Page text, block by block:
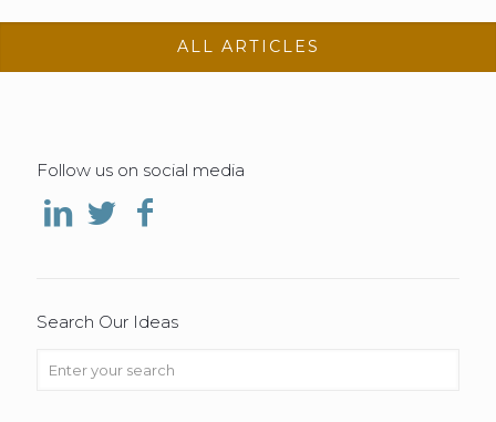
ALL ARTICLES
Follow us on social media
Search Our Ideas